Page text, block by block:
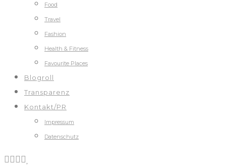
Food
Travel
Fashion
Health & Fitness
Favourite Places
Blogroll
Transparenz
Kontakt/PR
Impressum
Datenschutz